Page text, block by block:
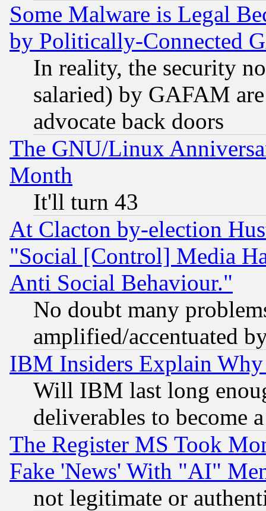
Some Malware is Legal
by Politically-Connected
In reality, the security
salaried) by GAFAM
advocate back doors
The GNU/Linux
Month
It'll turn 43
At Clacton by-election
"Social [Control] Media
Anti Social Behaviour."
No doubt many
amplified/accentuated
IBM Insiders Explain
Will IBM last long
deliverables to become
The Register MS Took
Fake 'News' With "AI"
not legitimate or